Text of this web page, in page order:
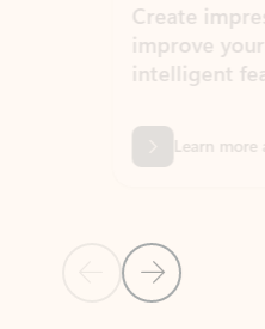
Previous Slide
Next Slide
Create
improve your
intelligent
Learn more